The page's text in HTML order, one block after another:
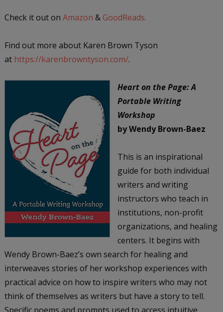
Check it out on Amazon & GoodReads.
Find out more about Karen Brown Tyson
at https://karenbrowntyson.com/.
Heart on the Page: A
Portable Writing
Workshop
by Wendy Brown-Baez
This is an inspirational
guide for both individual
writers and writing
instructors who teach in
institutions, non-profit
organizations, and healing
centers. It begins with
Wendy Brown-Baez’s own search for healing and
interweaves stories of her workshop experiences with
practical advice on how to inspire writers who may not
think of themselves as writers but have a story to tell.